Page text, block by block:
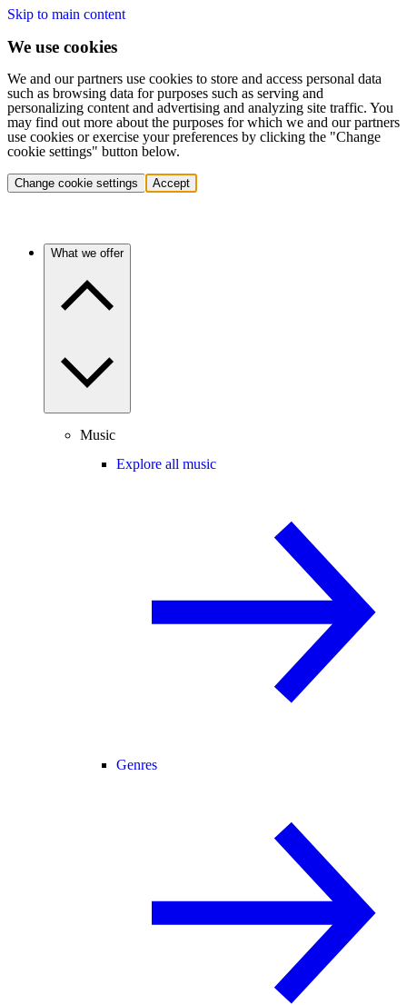
Skip to main content
We use cookies
We and our partners use cookies to store and access personal data
such as browsing data for purposes such as serving and
personalizing content and advertising and analyzing site traffic. You
may find out more about the purposes for which we and our partners
use cookies or exercise your preferences by clicking the "Change
cookie settings" button below.
Change cookie settings Accept
What we offer
Music
Explore all music
Genres